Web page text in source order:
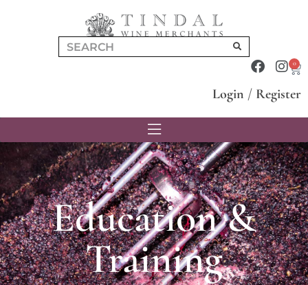
0
Login / Register
Education &
Training